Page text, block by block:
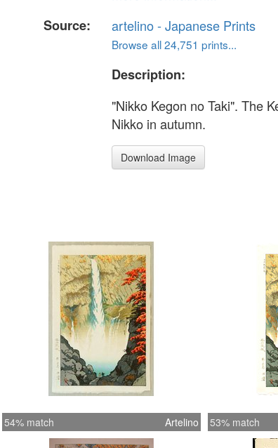
Source:
artelino - Japanese Prints
Browse all 24,751 prints...
Description:
"Nikko Kegon no Taki". The
Nikko in autumn.
Download Image
54% match Artelino 53% match